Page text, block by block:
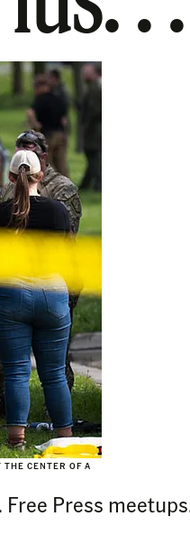
CENTER OF A
Press